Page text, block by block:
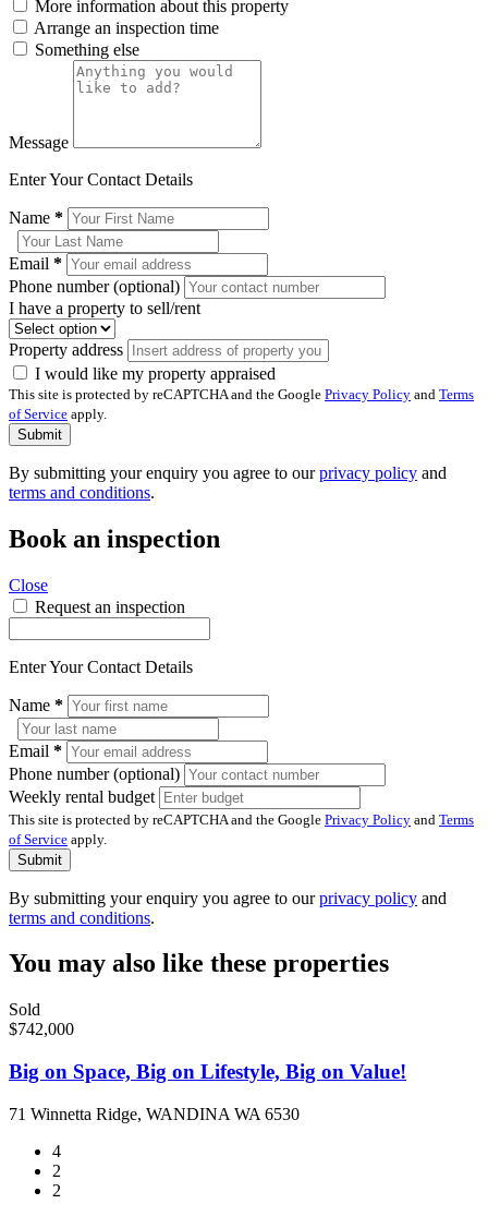
More information about this property
Arrange an inspection time
Something else
Message
Enter Your Contact Details
Name *
Email *
Phone number (optional)
I have a property to sell/rent
Property address
I would like my property appraised
This site is protected by reCAPTCHA and the Google Privacy Policy and Terms
of Service apply.
Submit
By submitting your enquiry you agree to ourprivacy policy and
terms and conditions.
Book an inspection
Close
Request an inspection
Enter Your Contact Details
Name *
Email *
Phone number (optional)
Weekly rental budget
This site is protected by reCAPTCHA and the Google Privacy Policy and Terms
of Service apply.
Submit
By submitting your enquiry you agree to ourprivacy policy and
terms and conditions.
You may also like these properties
Sold
$742,000
Big on Space, Big on Lifestyle, Big on Value!
71 Winnetta Ridge, WANDINA WA 6530
4
2
2